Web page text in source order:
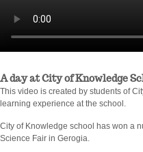
A day at City of Knowledge
This video is created by students of
learning experience at the school.
City of Knowledge school has won a
Science Fair in Gerogia.